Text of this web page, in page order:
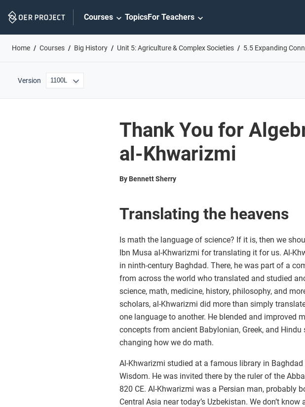
Navigation
Courses TopicsFor Teachers
Home Courses Big History Unit 5: Agriculture & Complex Societies 5.5 Expanding
Version
Thank You for
al-Khwarizmi
By Bennett Sherry
Translating the heavens
Is math the language of science? If it is, then we
Ibn Musa al-Khwarizmi for translating it for us. Al-
in ninth-century Baghdad. There, he was part of a
from across the world who translated and studied
science, math, medicine, history, philosophy, and
scholars, al-Khwarizmi did more than simply
one language to another. He blended and improved
concepts from ancient Babylonian, Greek, and Hindu
changing how we do math.
Al-Khwarizmi studied at a famous library in
Wisdom. He was invited there by the ruler of the
820 CE. Al-Khwarizmi was a Persian man, probably
Central Asia near today’s Uzbekistan. We don’t